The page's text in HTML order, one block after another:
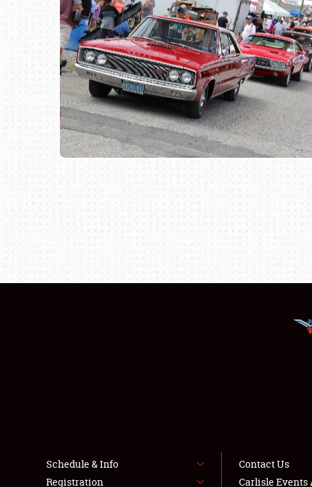
Schedule & Info
Registration
Contact Us
Carlisle Events